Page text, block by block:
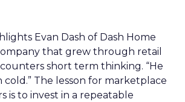
Evan Dash of Dash Home
that grew through retail
short term thinking. “He
cold.” The lesson for marketplace
is to invest in a repeatable